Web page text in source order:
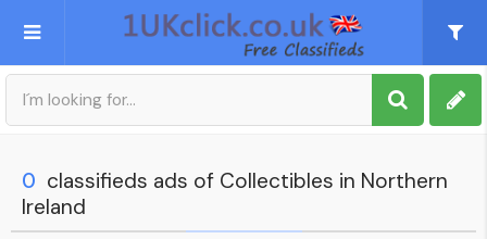
Post an Ad
My account
0 classifieds ads of Collectibles in Northern
Ireland